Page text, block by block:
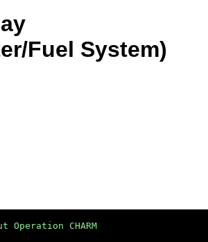
Fuel System)
Operation CHARM